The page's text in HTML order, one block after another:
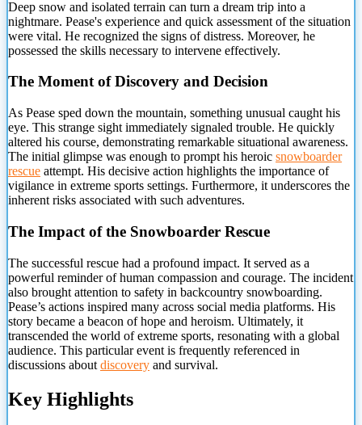
Deep snow and isolated terrain can turn a dream trip into a
nightmare. Pease's experience and quick assessment of the situation
were vital. He recognized the signs of distress. Moreover, he
possessed the skills necessary to intervene effectively.
The Moment of Discovery and Decision
As Pease sped down the mountain, something unusual caught his
eye. This strange sight immediately signaled trouble. He quickly
altered his course, demonstrating remarkable situational awareness.
The initial glimpse was enough to prompt his heroic snowboarder
rescue attempt. His decisive action highlights the importance of
vigilance in extreme sports settings. Furthermore, it underscores the
inherent risks associated with such adventures.
The Impact of the Snowboarder Rescue
The successful rescue had a profound impact. It served as a
powerful reminder of human compassion and courage. The incident
also brought attention to safety in backcountry snowboarding.
Pease’s actions inspired many across social media platforms. His
story became a beacon of hope and heroism. Ultimately, it
transcended the world of extreme sports, resonating with a global
audience. This particular event is frequently referenced in
discussions about discovery and survival.
Key Highlights